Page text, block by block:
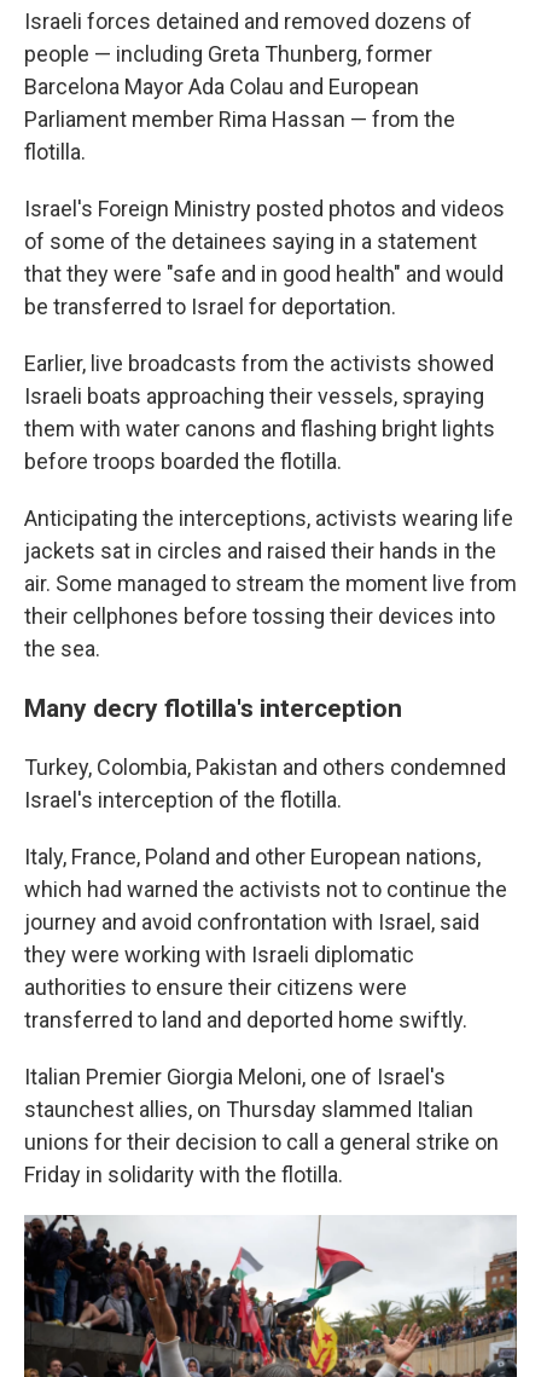
Israeli forces detained and removed dozens of
people — including Greta Thunberg, former
Barcelona Mayor Ada Colau and European
Parliament member Rima Hassan — from the
flotilla.
Israel's Foreign Ministry posted photos and videos
of some of the detainees saying in a statement
that they were "safe and in good health" and would
be transferred to Israel for deportation.
Earlier, live broadcasts from the activists showed
Israeli boats approaching their vessels, spraying
them with water canons and flashing bright lights
before troops boarded the flotilla.
Anticipating the interceptions, activists wearing life
jackets sat in circles and raised their hands in the
air. Some managed to stream the moment live from
their cellphones before tossing their devices into
the sea.
Many decry flotilla's interception
Turkey, Colombia, Pakistan and others condemned
Israel's interception of the flotilla.
Italy, France, Poland and other European nations,
which had warned the activists not to continue the
journey and avoid confrontation with Israel, said
they were working with Israeli diplomatic
authorities to ensure their citizens were
transferred to land and deported home swiftly.
Italian Premier Giorgia Meloni, one of Israel's
staunchest allies, on Thursday slammed Italian
unions for their decision to call a general strike on
Friday in solidarity with the flotilla.